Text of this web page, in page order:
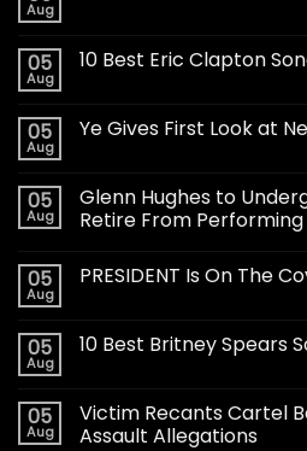
Aug
05
Aug
10 Best Eric Clapton
05
Aug
Ye Gives First Look at
05
Aug
Glenn Hughes to
Retire From Performing
05
Aug
PRESIDENT Is On The
05
Aug
10 Best Britney Spears
05
Aug
Victim Recants Cartel
Assault Allegations